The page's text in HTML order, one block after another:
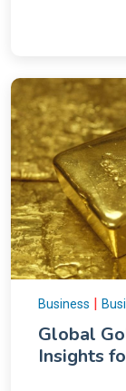
Business |
Global
Insights